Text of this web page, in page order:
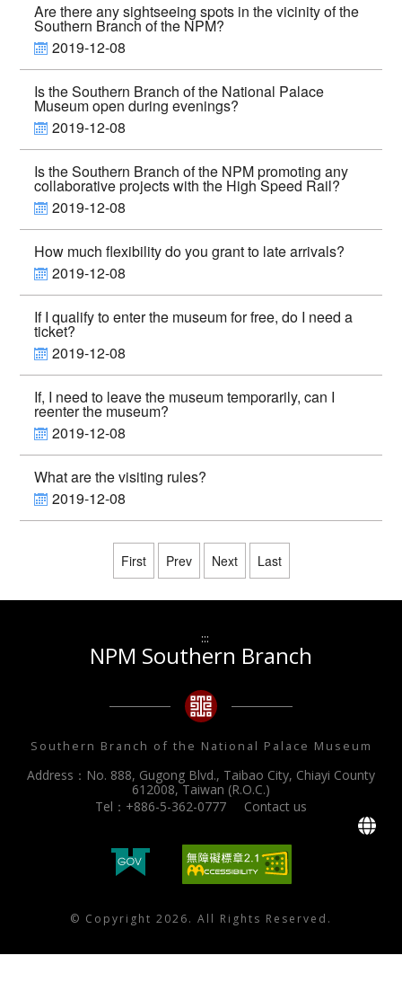
Are there any sightseeing spots in the vicinity of the
Southern Branch of the NPM?
2019-12-08
Is the Southern Branch of the National Palace
Museum open during evenings?
2019-12-08
Is the Southern Branch of the NPM promoting any
collaborative projects with the High Speed Rail?
2019-12-08
How much flexibility do you grant to late arrivals?
2019-12-08
If I qualify to enter the museum for free, do I need a
ticket?
2019-12-08
If, I need to leave the museum temporarily, can I
reenter the museum?
2019-12-08
What are the visiting rules?
2019-12-08
First Prev Next Last
:::
NPM Southern Branch
Southern Branch of the National Palace Museum
Address：No. 888, Gugong Blvd., Taibao City, Chiayi County
612008, Taiwan (R.O.C.)
Tel：+886-5-362-0777
Contact us
© Copyright 2026. All Rights Reserved.